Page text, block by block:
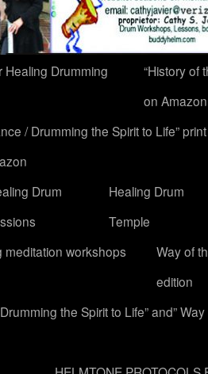
Healing Drumming
“History of
on
/ Drumming the Spirit to Life”
Drum
Healing Drum
Temple
meditation workshops
Way of
edition
the Spirit to Life” and” Way